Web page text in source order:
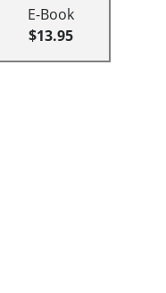
E-Book
$13.95